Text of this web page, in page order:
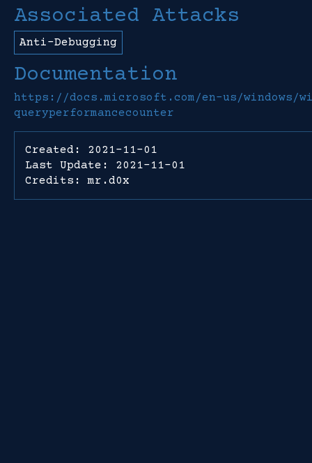
Associated Attacks
Anti-Debugging
Documentation
https://docs.microsoft.com/en-us/
queryperformancecounter
Created: 2021-11-01
Last Update: 2021-11-01
Credits: mr.d0x